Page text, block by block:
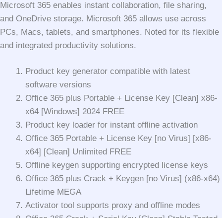
Microsoft 365 enables instant collaboration, file sharing,
and OneDrive storage. Microsoft 365 allows use across
PCs, Macs, tablets, and smartphones. Noted for its flexible
and integrated productivity solutions.
Product key generator compatible with latest
software versions
Office 365 plus Portable + License Key [Clean] x86-
x64 [Windows] 2024 FREE
Product key loader for instant offline activation
Office 365 Portable + License Key [no Virus] [x86-
x64] [Clean] Unlimited FREE
Offline keygen supporting encrypted license keys
Office 365 plus Crack + Keygen [no Virus] (x86-x64)
Lifetime MEGA
Activator tool supports proxy and offline modes